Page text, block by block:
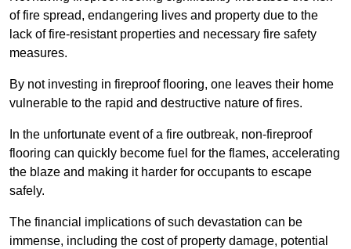
of fire spread, endangering lives and property due to the
lack of fire-resistant properties and necessary fire safety
measures.
By not investing in fireproof flooring, one leaves their home
vulnerable to the rapid and destructive nature of fires.
In the unfortunate event of a fire outbreak, non-fireproof
flooring can quickly become fuel for the flames, accelerating
the blaze and making it harder for occupants to escape
safely.
The financial implications of such devastation can be
immense, including the cost of property damage, potential